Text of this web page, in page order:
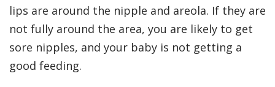
lips are around the nipple and areola. If they are
not fully around the area, you are likely to get
sore nipples, and your baby is not getting a
good feeding.